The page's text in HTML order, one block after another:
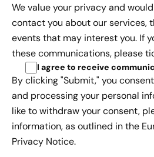
We value your privacy and
contact you about our services,
events that may interest you. If
these communications, please
I agree to receive
By clicking "Submit," you
and processing your personal
like to withdraw your consent,
information, as outlined in the
Privacy Notice.